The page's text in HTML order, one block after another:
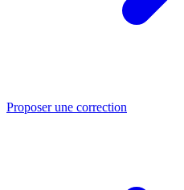
Proposer une correction